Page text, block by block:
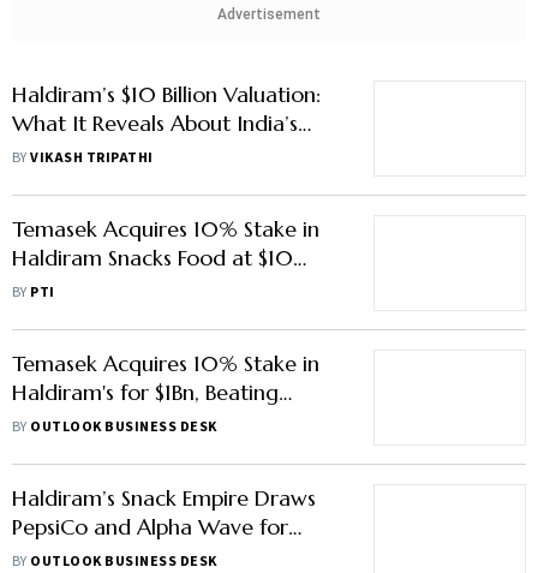
Advertisement
Haldiram’s $10 Billion Valuation:
What It Reveals About India’s
Snack Market?
BYVIKASH TRIPATHI
Temasek Acquires 10% Stake in
Haldiram Snacks Food at $10
Billion Valuation
BY PTI
Temasek Acquires 10% Stake in
Haldiram's for $1Bn, Beating
Blackstone’s Offer
BY OUTLOOK BUSINESS DESK
Haldiram’s Snack Empire Draws
PepsiCo and Alpha Wave for
Minority Stake
BY OUTLOOK BUSINESS DESK